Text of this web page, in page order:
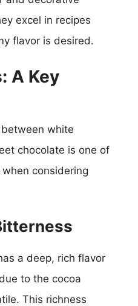
excel in recipes
flavor is desired.
A Key
white
chocolate is one of
considering
a deep, rich flavor
to the cocoa
This richness